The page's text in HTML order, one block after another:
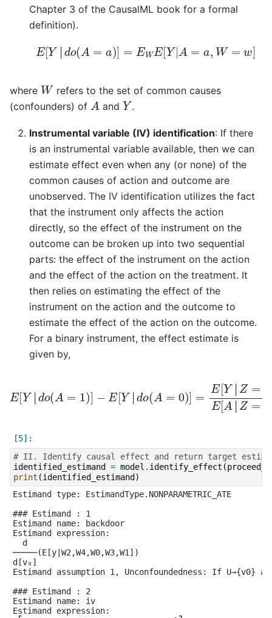
Chapter 3 of the CausalML book for a formal
definition).
E [ Y│ d =a E WE[Y| A ,W =w
where W refers to the set of common causes
(confounders) of Aand Y.
Instrumental variable (IV) identification: If there
is an instrumental variable available, then we can
estimate effect even when any (or none) of the
common causes of action and outcome are
unobserved. The IV identification utilizes the fact
that the instrument only affects the action
directly, so the effect of the instrument on the
outcome can be broken up into two sequential
parts: the effect of the instrument on the action
and the effect of the action on the treatment. It
then relies on estimating the effect of the
instrument on the action and the outcome to
estimate the effect of the action on the outcome.
For a binary instrument, the effect estimate is
given by,
│
]E[A│Z
# II. Identify causal effect and return target
identified_estimand
= model . identify_effect (
print (identified_estimand )
Estimand type: EstimandType.NONPARAMETRIC_ATE
### Estimand : 1
Estimand name: backdoor
Estimand expression:
  d
─────(E[y|W2,W4,W0,W3,W1])
d[v₀]
Estimand assumption 1, Unconfoundedness: If U→{v0} and
### Estimand : 2
Estimand name: iv
Estimand expression: